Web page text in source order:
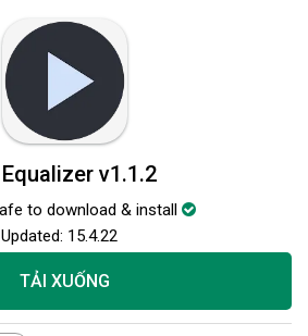
Equalizer v1.1.2
to download & install
Updated: 15.4.22
TẢI XUỐNG